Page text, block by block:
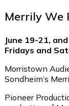
Merrily We
June 19-21,
Fridays and
Morristown
Sondheim’s
Pioneer